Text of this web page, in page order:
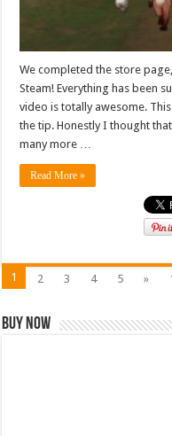
We completed the store
Steam! Everything has been
video is totally awesome.
the tip. Honestly I thought
many more …
Read More »
1 2 3 4 5 »
Buy Now